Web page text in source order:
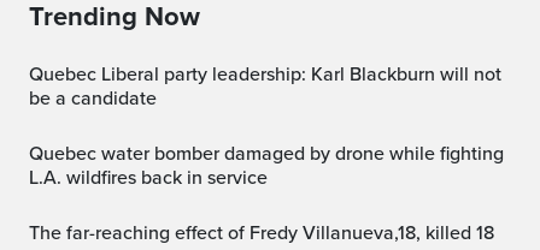
Trending Now
Quebec Liberal party leadership: Karl Blackburn will not
be a candidate
Quebec water bomber damaged by drone while fighting
L.A. wildfires back in service
The far-reaching effect of Fredy Villanueva,18, killed 18